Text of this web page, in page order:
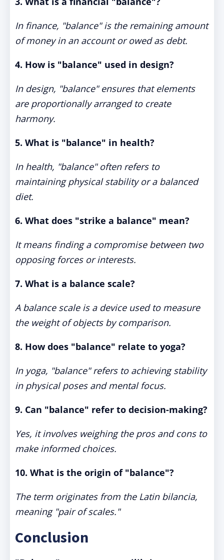
In finance, "balance" is the remaining amount
of money in an account or owed as debt.
4. How is "balance" used in design?
In design, "balance" ensures that elements
are proportionally arranged to create
harmony.
5. What is "balance" in health?
In health, "balance" often refers to
maintaining physical stability or a balanced
diet.
6. What does "strike a balance" mean?
It means finding a compromise between two
opposing forces or interests.
7. What is a balance scale?
A balance scale is a device used to measure
the weight of objects by comparison.
8. How does "balance" relate to yoga?
In yoga, "balance" refers to achieving stability
in physical poses and mental focus.
9. Can "balance" refer to decision-making?
Yes, it involves weighing the pros and cons to
make informed choices.
10. What is the origin of "balance"?
The term originates from the Latin bilancia,
meaning "pair of scales."
Conclusion